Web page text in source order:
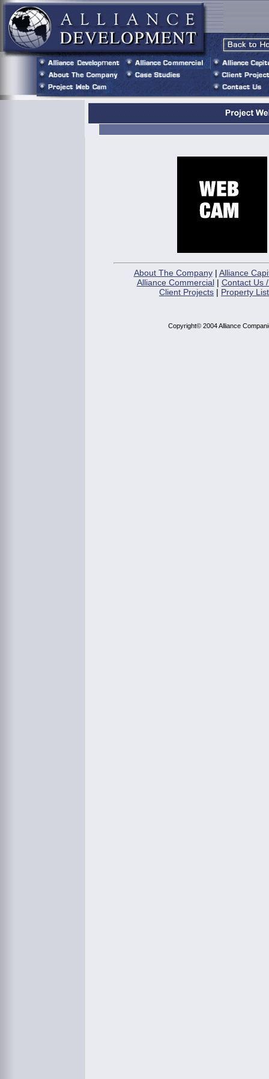
About The Company| Alliance
Alliance Commercial| Contact Us
Client Projects | Property
Copyright© 2004 Alliance